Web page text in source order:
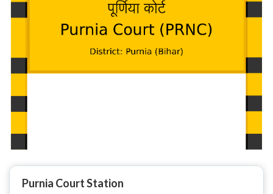
Purnia Court Station